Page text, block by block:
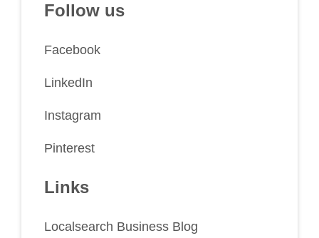
Follow us
Facebook
LinkedIn
Instagram
Pinterest
Links
Localsearch Business Blog